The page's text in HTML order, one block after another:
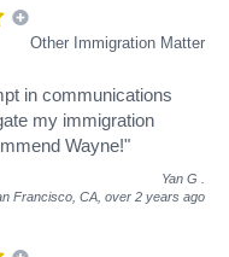
Other Immigration Matter
in communications
my immigration
Wayne!"
Yan G
Francisco, CA, over 2 years ago